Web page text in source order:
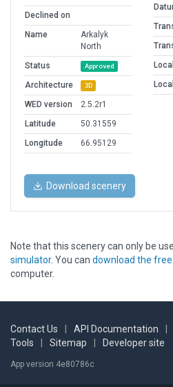
Declined on
Name
Arkalyk
North
Status
Approved
Architecture 3D
WED version
2.5.2r1
Latitude
50.31559
Longitude
66.95129
Download scenery
Note that this scenery can only be
simulator. You can download the
computer.
Contact Us API Documentation
Tools
Sitemap Developer site
App version 4e80786c